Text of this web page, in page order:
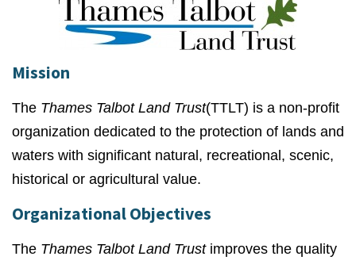
Mission
The Thames Talbot Land Trust(TTLT) is a non-profit
organization dedicated to the protection of lands and
waters with significant natural, recreational, scenic,
historical or agricultural value.
Organizational Objectives
The Thames Talbot Land Trustimproves the quality